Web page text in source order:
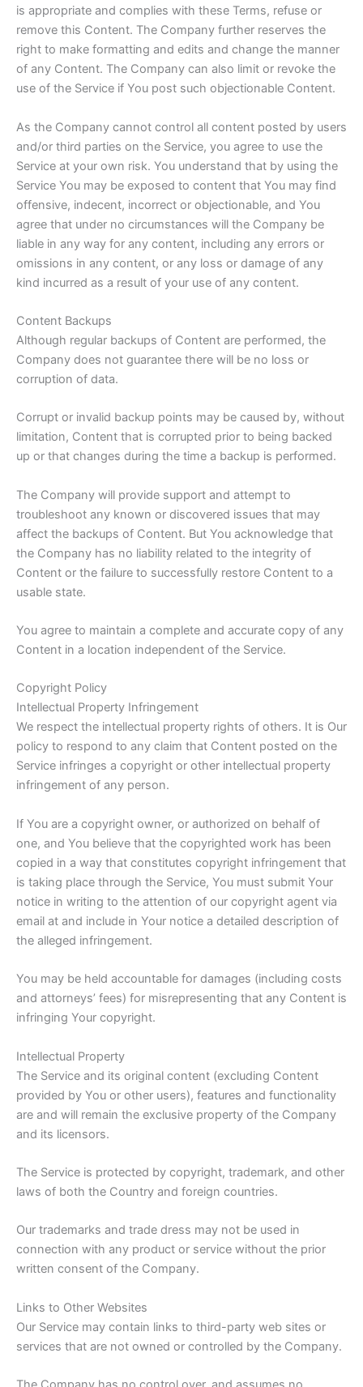
is appropriate and complies with these Terms, refuse or
remove this Content. The Company further reserves the
right to make formatting and edits and change the manner
of any Content. The Company can also limit or revoke the
use of the Service if You post such objectionable Content.
As the Company cannot control all content posted by users
and/or third parties on the Service, you agree to use the
Service at your own risk. You understand that by using the
Service You may be exposed to content that You may find
offensive, indecent, incorrect or objectionable, and You
agree that under no circumstances will the Company be
liable in any way for any content, including any errors or
omissions in any content, or any loss or damage of any
kind incurred as a result of your use of any content.
Content Backups
Although regular backups of Content are performed, the
Company does not guarantee there will be no loss or
corruption of data.
Corrupt or invalid backup points may be caused by, without
limitation, Content that is corrupted prior to being backed
up or that changes during the time a backup is performed.
The Company will provide support and attempt to
troubleshoot any known or discovered issues that may
affect the backups of Content. But You acknowledge that
the Company has no liability related to the integrity of
Content or the failure to successfully restore Content to a
usable state.
You agree to maintain a complete and accurate copy of any
Content in a location independent of the Service.
Copyright Policy
Intellectual Property Infringement
We respect the intellectual property rights of others. It is Our
policy to respond to any claim that Content posted on the
Service infringes a copyright or other intellectual property
infringement of any person.
If You are a copyright owner, or authorized on behalf of
one, and You believe that the copyrighted work has been
copied in a way that constitutes copyright infringement that
is taking place through the Service, You must submit Your
notice in writing to the attention of our copyright agent via
email at and include in Your notice a detailed description of
the alleged infringement.
You may be held accountable for damages (including costs
and attorneys’ fees) for misrepresenting that any Content is
infringing Your copyright.
Intellectual Property
The Service and its original content (excluding Content
provided by You or other users), features and functionality
are and will remain the exclusive property of the Company
and its licensors.
The Service is protected by copyright, trademark, and other
laws of both the Country and foreign countries.
Our trademarks and trade dress may not be used in
connection with any product or service without the prior
written consent of the Company.
Links to Other Websites
Our Service may contain links to third-party web sites or
services that are not owned or controlled by the Company.